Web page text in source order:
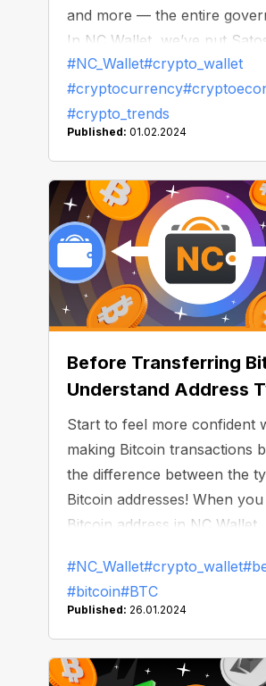
and more — the entire
In NC Wallet, we’ve put
Nakamoto, the most
miner, aside, and compiled a
whales — entrepreneurs,
and countries that have
fortunes in Bitcoin.
#NC_Wallet#crypto_wallet
#cryptocurrency
#crypto_trends
Published: 01.02.2024
Before Transferring
Understand Address
Start to feel more confident
making Bitcoin transactions
the difference between the
Bitcoin addresses! When
Bitcoin address in NC
types of SegWit addresses.
they differ?
#NC_Wallet#crypto_wallet
#bitcoin#BTC
Published: 26.01.2024